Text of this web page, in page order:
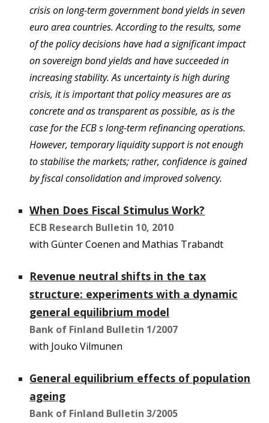
crisis on long-term government bond yields in seven
euro area countries. According to the results, some
of the policy decisions have had a significant impact
on sovereign bond yields and have succeeded in
increasing stability. As uncertainty is high during
crisis, it is important that policy measures are as
concrete and as transparent as possible, as is the
case for the ECB s long-term refinancing operations.
However, temporary liquidity support is not enough
to stabilise the markets; rather, confidence is gained
by fiscal consolidation and improved solvency.
When Does Fiscal Stimulus Work?
ECB Research Bulletin 10, 2010
with Günter Coenen and Mathias Trabandt
Revenue neutral shifts in the tax
structure: experiments with a dynamic
general equilibrium model
Bank of Finland Bulletin 1/2007
with Jouko Vilmunen
General equilibrium effects of population
ageing
Bank of Finland Bulletin 3/2005